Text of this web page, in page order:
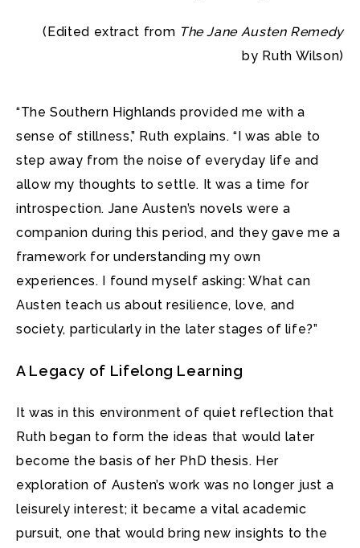
(Edited extract from The Jane Austen Remedy
by Ruth Wilson)
“The Southern Highlands provided me with a
sense of stillness,” Ruth explains. “I was able to
step away from the noise of everyday life and
allow my thoughts to settle. It was a time for
introspection. Jane Austen’s novels were a
companion during this period, and they gave me a
framework for understanding my own
experiences. I found myself asking: What can
Austen teach us about resilience, love, and
society, particularly in the later stages of life?”
A Legacy of Lifelong Learning
It was in this environment of quiet reflection that
Ruth began to form the ideas that would later
become the basis of her PhD thesis. Her
exploration of Austen’s work was no longer just a
leisurely interest; it became a vital academic
pursuit, one that would bring new insights to the